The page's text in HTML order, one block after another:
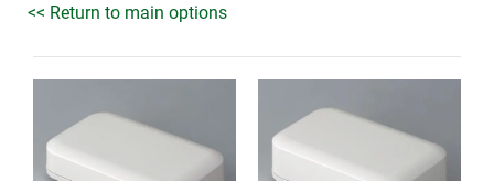
<< Return to main options